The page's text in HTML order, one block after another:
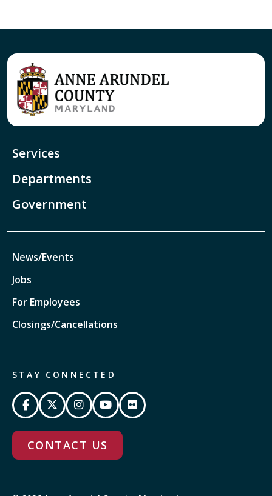
Services
Departments
Government
News/Events
Jobs
For Employees
Closings/Cancellations
STAY CONNECTED
CONTACT US